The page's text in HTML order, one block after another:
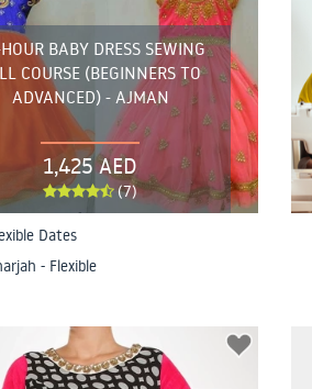
BABY DRESS SEWING
COURSE (BEGINNERS TO
ADVANCED) - AJMAN
1,425 AED
(7)
Dates
- Flexible